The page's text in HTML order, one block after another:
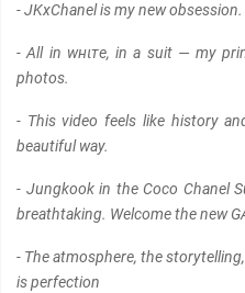
- JKxChanel is my new
- All in wнιтe, in a suit — my
photos.
- This video feels like history
beautiful way.
- Jungkook in the Coco Chanel
breathtaking. Welcome the new
- The atmosphere, the
is perfection